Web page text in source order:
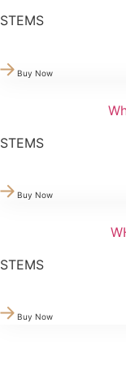
STEMS
Buy Now
STEMS
Buy Now
STEMS
Buy Now